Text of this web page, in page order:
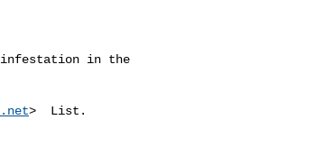
in the
>  List.